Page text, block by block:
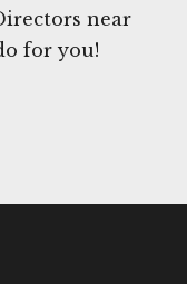
near
for you!